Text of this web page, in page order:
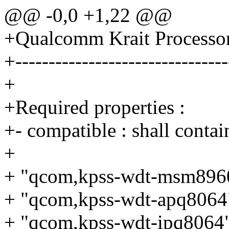
@@ -0,0 +1,22 @@
+Qualcomm Krait
+
+Required properties :
+- compatible : shall
+
+ "qcom,kpss-wdt-
+ "qcom,kpss-wdt-
+ "qcom,kpss-wdt-